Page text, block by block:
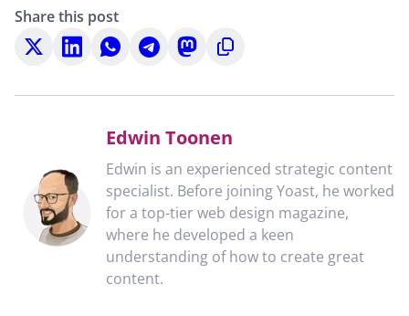
Share this post
Share
on
Share
on
Share
on
Share
on
Share
on
Copy
to
Edwin Toonen
Edwin is an experienced strategic content
specialist. Before joining Yoast, he worked
for a top-tier web design magazine,
where he developed a keen
understanding of how to create great
content.